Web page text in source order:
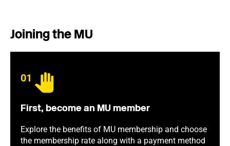
Joining the MU
01
First, become an MU member
Explore the benefits of MU membership and choose
the membership rate along with a payment method